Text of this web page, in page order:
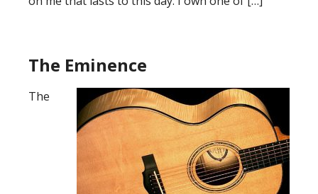
The Eminence
The